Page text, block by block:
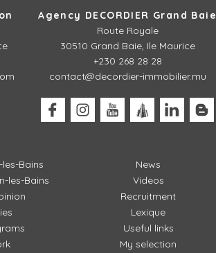
Agency DECORDIER Grand Baie
Route Royale
30510 Grand Baie, Ile Maurice
+230 268 28 28
contact@decordier-immobilier.mu
Bains
les-Bains
News
Videos
Recruitment
Lexique
Useful links
My selection